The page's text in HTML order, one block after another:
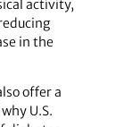
activity,
in the
offer a
U.S.